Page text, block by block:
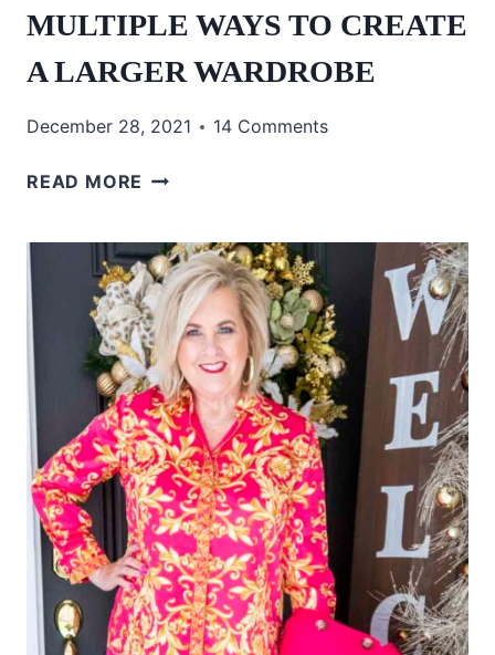
MULTIPLE WAYS TO CREATE
A LARGER WARDROBE
December 28, 2021 14 Comments
READ MORE WEAR
IN
MULTIPLE
WAYS
TO
CREATE
A
LARGER
WARDROBE